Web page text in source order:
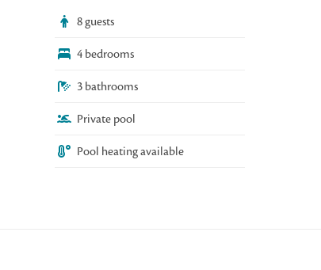
8 guests
4 bedrooms
3 bathrooms
Private pool
Pool heating available